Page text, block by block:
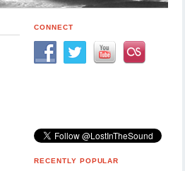
CONNECT
RECENTLY POPULAR